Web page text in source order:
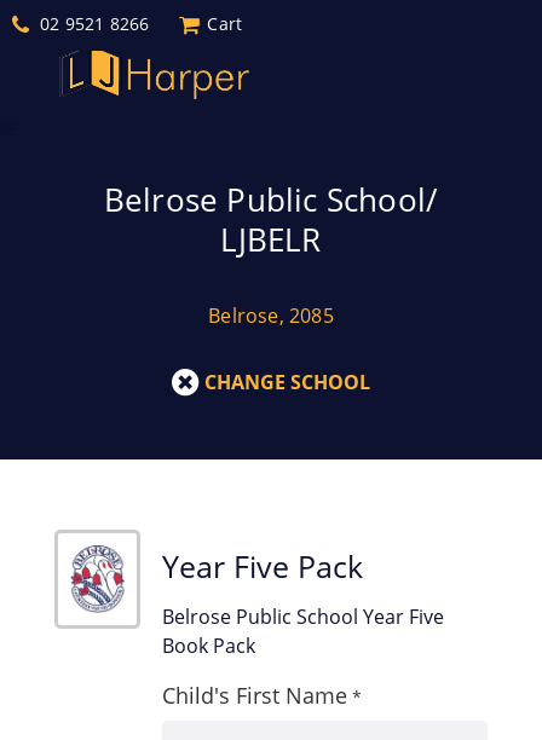
02 9521 8266 Cart
Belrose Public School/
LJBELR
Belrose, 2085
CHANGE SCHOOL
Year Five Pack
Belrose Public School Year Five
Book Pack
Child's First Name *